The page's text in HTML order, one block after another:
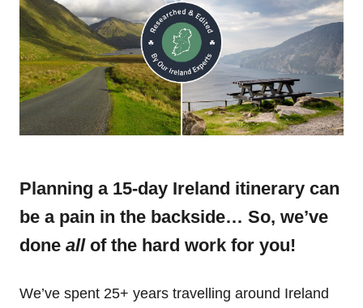
Planning a 15-day Ireland itinerary can
be a pain in the backside… So, we’ve
done all of the hard work for you!
We’ve spent 25+ years travelling around Ireland